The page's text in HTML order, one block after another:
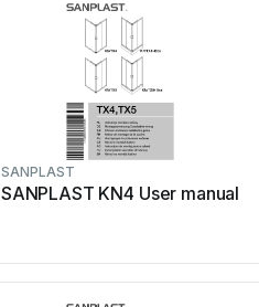
SANPLAST
SANPLAST KN4 User manual